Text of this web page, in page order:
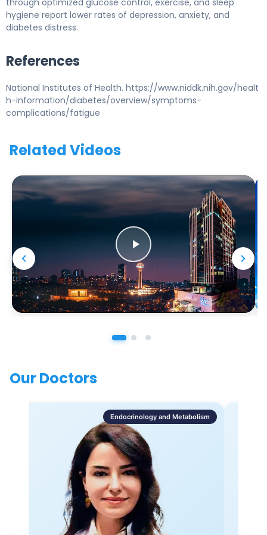
through optimized glucose control, exercise, and sleep
hygiene report lower rates of depression, anxiety, and
diabetes distress.
References
National Institutes of Health. https://www.niddk.nih.gov/healt
h-information/diabetes/overview/symptoms-
complications/fatigue
Related Videos
Our Doctors
Endocrinology and Metabolism